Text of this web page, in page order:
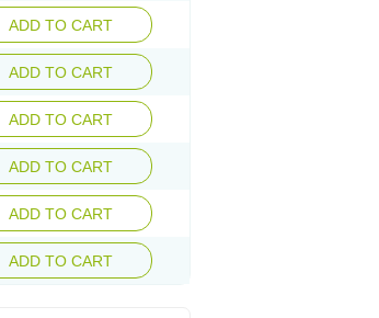
ADD TO CART
ADD TO CART
ADD TO CART
ADD TO CART
ADD TO CART
ADD TO CART